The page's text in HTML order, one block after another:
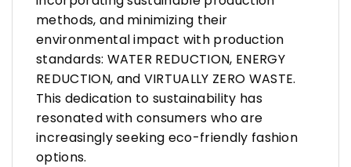
methods, and minimizing their
environmental impact with production
standards: WATER REDUCTION, ENERGY
REDUCTION, and VIRTUALLY ZERO WASTE.
This dedication to sustainability has
resonated with consumers who are
increasingly seeking eco-friendly fashion
options.